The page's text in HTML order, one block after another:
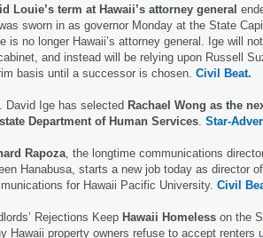
Louie’s term at Hawaii’s attorney general
sworn in as governor Monday at the State
is no longer Hawaii’s attorney general. Ige will
and instead will be relying upon Russell
basis until a successor is chosen. Civil Beat.
David Ige has selected Rachael Wong as the
Department of Human Services Star-
Rapoza , the longtime communications
Hanabusa, starts a new job today as director
for Hawaii Pacific University. Civil
Rejections Keep Hawaii Homeless on the
Hawaii property owners refuse to accept renters